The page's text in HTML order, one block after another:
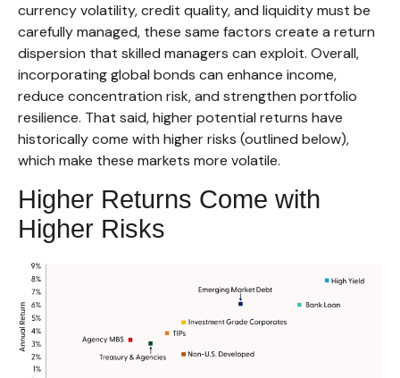
currency volatility, credit quality, and liquidity must be
carefully managed, these same factors create a return
dispersion that skilled managers can exploit. Overall,
incorporating global bonds can enhance income,
reduce concentration risk, and strengthen portfolio
resilience. That said, higher potential returns have
historically come with higher risks (outlined below),
which make these markets more volatile.
Higher Returns Come with
Higher Risks